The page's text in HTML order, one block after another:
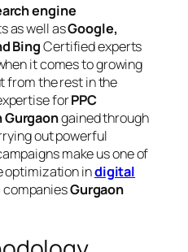
engine
as well asGoogle,
BingCertified experts
it comes to growing
from the rest in the
forPPC
gained through
out powerful
make us one of
optimization indigital
companiesGurgaon